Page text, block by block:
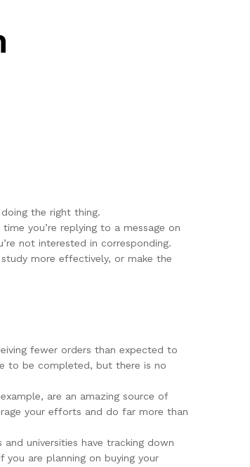
the right thing.
you’re replying to a message on
not interested in corresponding.
more effectively, or make the
fewer orders than expected to
to be completed, but there is no
are an amazing source of
your efforts and do far more than
universities have tracking down
you are planning on buying your